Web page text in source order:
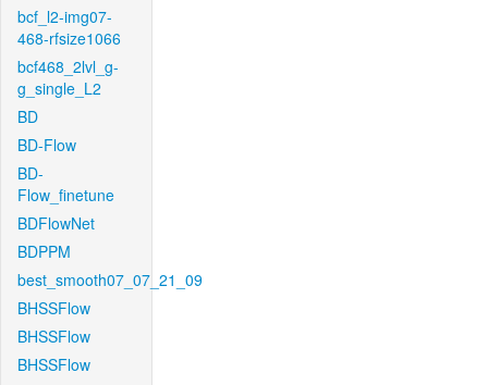
bcf_l2-img07-
468-rfsize1066
bcf468_2lvl_g-
g_single_L2
BD
BD-Flow
BD-
Flow_finetune
BDFlowNet
BDPPM
best_smooth07_07_21_09
BHSSFlow
BHSSFlow
BHSSFlow